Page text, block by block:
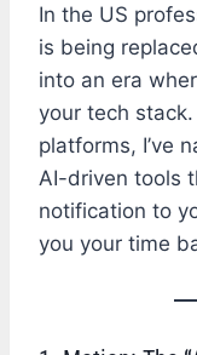
In the US
is being
into an era
your tech
platforms, I’ve
AI-driven tools
notification to
you your time